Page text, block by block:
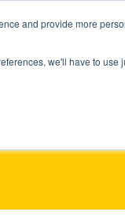
and provide more
we'll have to use